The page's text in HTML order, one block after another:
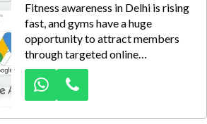
Fitness awareness in Delhi is rising
fast, and gyms have a huge
opportunity to attract members
through targeted online
advertising. Our Gym Google Ads
Services in Delhi help fitness
centers, personal trainers, and
wellness studios drive more